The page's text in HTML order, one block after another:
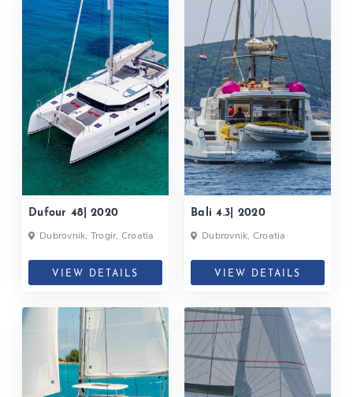
Dufour 48| 2020
Dubrovnik, Trogir, Croatia
VIEW DETAILS
Bali 4.3| 2020
Dubrovnik, Croatia
VIEW DETAILS